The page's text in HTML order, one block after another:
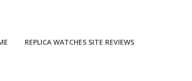
REPLICA WATCHES SITE REVIEWS